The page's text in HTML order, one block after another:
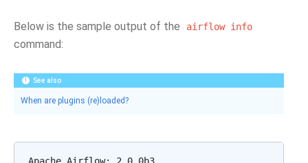
Below is the sample output of the airflow info
command:
See also
When are plugins (re)loaded?